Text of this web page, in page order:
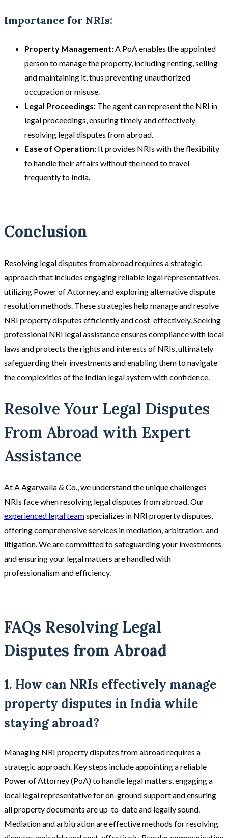
Importance for NRIs:
Property Management:A PoA enables the appointed
person to manage the property, including renting, selling
and maintaining it, thus preventing unauthorized
occupation or misuse.
Legal Proceedings: The agent can represent the NRI in
legal proceedings, ensuring timely and effectively
resolving legal disputes from abroad.
Ease of Operation: It provides NRIs with the flexibility
to handle their affairs without the need to travel
frequently to India​​.
Conclusion
Resolving legal disputes from abroad requires a strategic
approach that includes engaging reliable legal representatives,
utilizing Power of Attorney, and exploring alternative dispute
resolution methods. These strategies help manage and resolve
NRI property disputes efficiently and cost-effectively. Seeking
professional NRI legal assistance ensures compliance with local
laws and protects the rights and interests of NRIs, ultimately
safeguarding their investments and enabling them to navigate
the complexities of the Indian legal system with confidence.
Resolve Your Legal Disputes
From Abroad with Expert
Assistance
At A Agarwalla & Co., we understand the unique challenges
NRIs face when resolving legal disputes from abroad. Our
experienced legal teamspecializes in NRI property disputes,
offering comprehensive services in mediation, arbitration, and
litigation. We are committed to safeguarding your investments
and ensuring your legal matters are handled with
professionalism and efficiency.
FAQs Resolving Legal
Disputes from Abroad
1. How can NRIs effectively manage
property disputes in India while
staying abroad?
Managing NRI property disputes from abroad requires a
strategic approach. Key steps include appointing a reliable
Power of Attorney (PoA) to handle legal matters, engaging a
local legal representative for on-ground support and ensuring
all property documents are up-to-date and legally sound.
Mediation and arbitration are effective methods for resolving